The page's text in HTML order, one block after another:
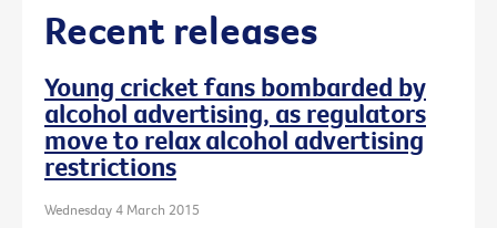
Recent releases
Young cricket fans bombarded by
alcohol advertising, as regulators
move to relax alcohol advertising
restrictions
Wednesday 4 March 2015